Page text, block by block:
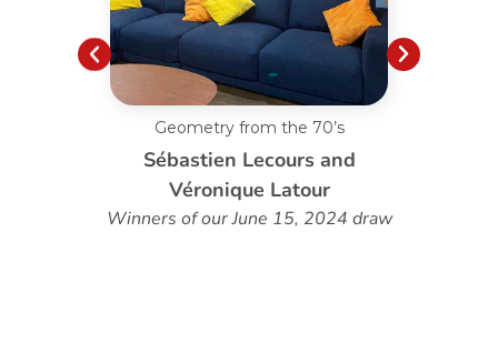
Geometry from the 70’s
Sébastien Lecours and
Véronique Latour
Winners of our June 15, 2024 draw